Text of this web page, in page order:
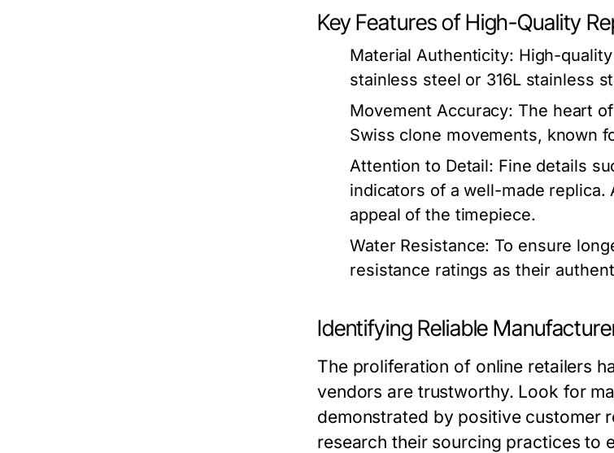
Key Features of High-Quality
Material Authenticity: High-
stainless steel or 316L stainless
Movement Accuracy: The heart
Swiss clone movements, known
Attention to Detail: Fine details
indicators of a well-made
appeal of the timepiece.
Water Resistance: To ensure
resistance ratings as their
Identifying Reliable
The proliferation of online retailers
vendors are trustworthy. Look for
demonstrated by positive customer
research their sourcing practices to